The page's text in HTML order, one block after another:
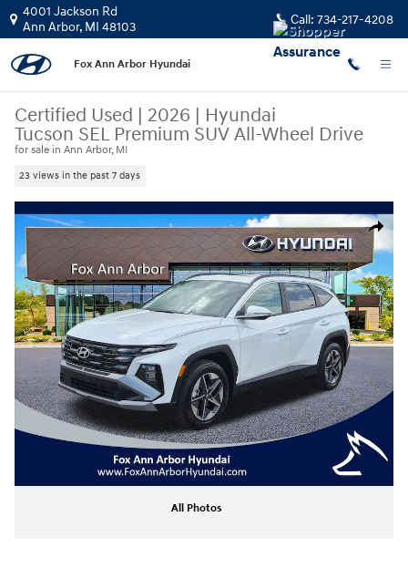
Skip to main content
4001 Jackson Rd
Ann Arbor, MI 48103 Call: 734-217-4208
Fox Ann Arbor Hyundai
Certified Used | 2026 | Hyundai
Tucson SEL Premium SUV All-Wheel Drive
for sale in Ann Arbor, MI
23 views in the past 7 days
Share
Certified 2026 Hyundai Tucson SEL Premium SUV Photo 1 of 30
All Photos